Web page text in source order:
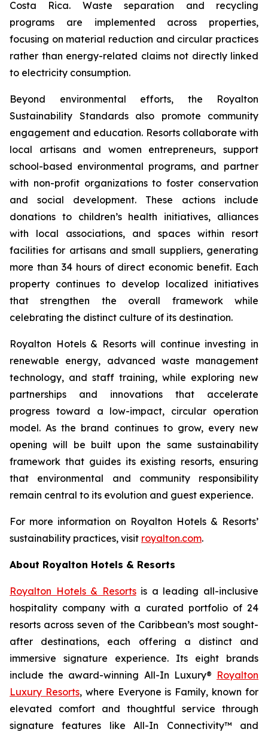
Costa Rica. Waste separation and recycling
programs are implemented across properties,
focusing on material reduction and circular practices
rather than energy-related claims not directly linked
to electricity consumption.
Beyond environmental efforts, the Royalton
Sustainability Standards also promote community
engagement and education. Resorts collaborate with
local artisans and women entrepreneurs, support
school-based environmental programs, and partner
with non-profit organizations to foster conservation
and social development. These actions include
donations to children’s health initiatives, alliances
with local associations, and spaces within resort
facilities for artisans and small suppliers, generating
more than 34 hours of direct economic benefit. Each
property continues to develop localized initiatives
that strengthen the overall framework while
celebrating the distinct culture of its destination.
Royalton Hotels & Resorts will continue investing in
renewable energy, advanced waste management
technology, and staff training, while exploring new
partnerships and innovations that accelerate
progress toward a low-impact, circular operation
model. As the brand continues to grow, every new
opening will be built upon the same sustainability
framework that guides its existing resorts, ensuring
that environmental and community responsibility
remain central to its evolution and guest experience.
For more information on Royalton Hotels & Resorts’
sustainability practices, visit royalton.com.
About Royalton Hotels & Resorts
Royalton Hotels & Resortsis a leading all-inclusive
hospitality company with a curated portfolio of 24
resorts across seven of the Caribbean’s most sought-
after destinations, each offering a distinct and
immersive signature experience. Its eight brands
include the award-winning All-In Luxury® Royalton
Luxury Resorts, where Everyone is Family, known for
elevated comfort and thoughtful service through
signature features like All-In Connectivity™ and